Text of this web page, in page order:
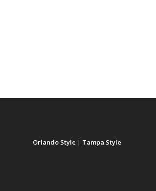
Orlando Style | Tampa Style